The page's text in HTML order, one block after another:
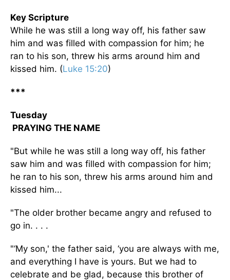
Key Scripture
While he was still a long way off, his father saw
him and was filled with compassion for him; he
ran to his son, threw his arms around him and
kissed him. (Luke 15:20)
***
Tuesday
PRAYING THE NAME
"But while he was still a long way off, his father
saw him and was filled with compassion for him;
he ran to his son, threw his arms around him and
kissed him...
"The older brother became angry and refused to
go in. . . .
"‘My son,' the father said, ‘you are always with me,
and everything I have is yours. But we had to
celebrate and be glad, because this brother of